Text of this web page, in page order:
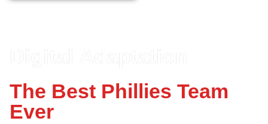
The Best Phillies Team
Ever